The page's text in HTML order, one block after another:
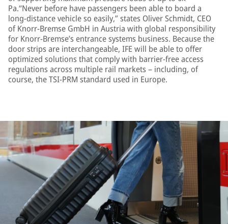
Pa.“Never before have passengers been able to board a
long-distance vehicle so easily,” states Oliver Schmidt, CEO
of Knorr-Bremse GmbH in Austria with global responsibility
for Knorr-Bremse’s entrance systems business. Because the
door strips are interchangeable, IFE will be able to offer
optimized solutions that comply with barrier-free access
regulations across multiple rail markets – including, of
course, the TSI-PRM standard used in Europe.